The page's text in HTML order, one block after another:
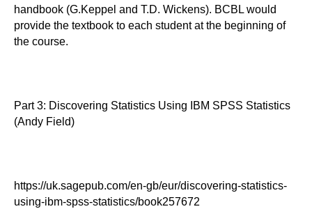
handbook (G.Keppel and T.D. Wickens). BCBL would
provide the textbook to each student at the beginning of
the course.
Part 3: Discovering Statistics Using IBM SPSS Statistics
(Andy Field)
https://uk.sagepub.com/en-gb/eur/discovering-statistics-
using-ibm-spss-statistics/book257672